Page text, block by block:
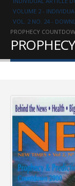
VOLUME 2 -
VOL. 2 NO. 24 -
PROPHECY